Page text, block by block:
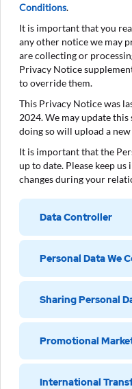
Conditions.
It is important that you
any other notice we may
are collecting or
Privacy Notice
to override them.
This Privacy Notice was
2024. We may update
doing so will upload a
It is important that the
up to date. Please keep
changes during your
Data Controller
Personal Data We
Sharing Personal
Promotional
International